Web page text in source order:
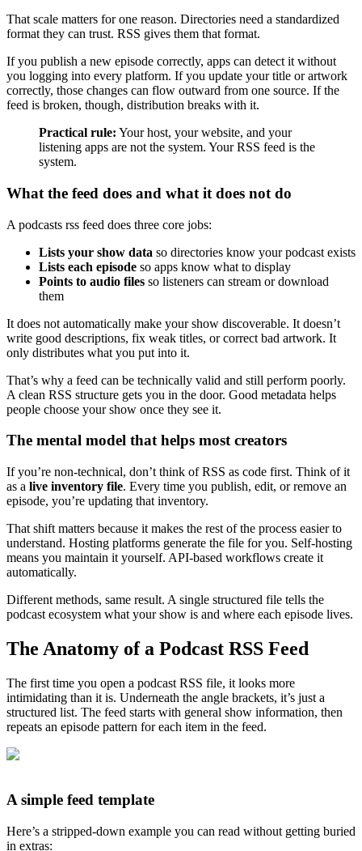
That scale matters for one reason. Directories need a standardized
format they can trust. RSS gives them that format.
If you publish a new episode correctly, apps can detect it without
you logging into every platform. If you update your title or artwork
correctly, those changes can flow outward from one source. If the
feed is broken, though, distribution breaks with it.
Practical rule: Your host, your website, and your
listening apps are not the system. Your RSS feed is the
system.
What the feed does and what it does not do
A podcasts rss feed does three core jobs:
Lists your show data so directories know your podcast exists
Lists each episode so apps know what to display
Points to audio files so listeners can stream or download
them
It does not automatically make your show discoverable. It doesn’t
write good descriptions, fix weak titles, or correct bad artwork. It
only distributes what you put into it.
That’s why a feed can be technically valid and still perform poorly.
A clean RSS structure gets you in the door. Good metadata helps
people choose your show once they see it.
The mental model that helps most creators
If you’re non-technical, don’t think of RSS as code first. Think of it
as a live inventory file. Every time you publish, edit, or remove an
episode, you’re updating that inventory.
That shift matters because it makes the rest of the process easier to
understand. Hosting platforms generate the file for you. Self-hosting
means you maintain it yourself. API-based workflows create it
automatically.
Different methods, same result. A single structured file tells the
podcast ecosystem what your show is and where each episode lives.
The Anatomy of a Podcast RSS Feed
The first time you open a podcast RSS file, it looks more
intimidating than it is. Underneath the angle brackets, it’s just a
structured list. The feed starts with general show information, then
repeats an episode pattern for each item in the feed.
A simple feed template
Here’s a stripped-down example you can read without getting buried
in extras: